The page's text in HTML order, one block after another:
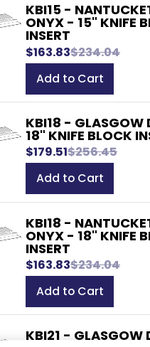
KBI15 -
ONYX - 15" KNIFE
INSERT
$163.83$234.04
Add to Cart
KBI18 - GLASGOW
18" KNIFE BLOCK
$179.51$256.45
Add to Cart
KBI18 -
ONYX - 18" KNIFE
INSERT
$163.83$234.04
Add to Cart
KBI21 - GLASGOW